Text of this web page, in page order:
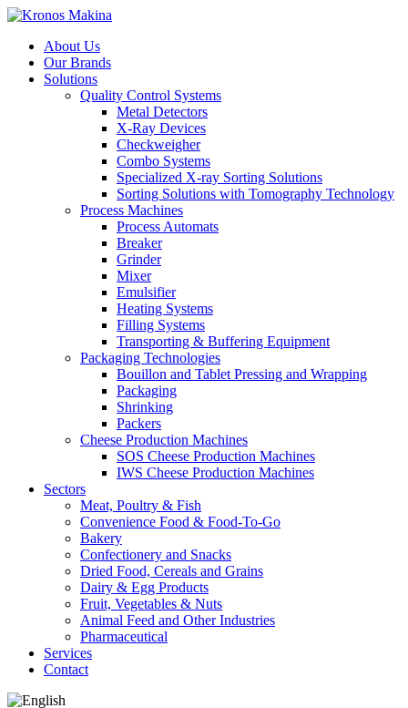
About Us
Our Brands
Solutions
Quality Control Systems
Metal Detectors
X-Ray Devices
Checkweigher
Combo Systems
Specialized X-ray Sorting Solutions
Sorting Solutions with Tomography Technology
Process Machines
Process Automats
Breaker
Grinder
Mixer
Emulsifier
Heating Systems
Filling Systems
Transporting & Buffering Equipment
Packaging Technologies
Bouillon and Tablet Pressing and Wrapping
Packaging
Shrinking
Packers
Cheese Production Machines
SOS Cheese Production Machines
IWS Cheese Production Machines
Sectors
Meat, Poultry & Fish
Convenience Food & Food-To-Go
Bakery
Confectionery and Snacks
Dried Food, Cereals and Grains
Dairy & Egg Products
Fruit, Vegetables & Nuts
Animal Feed and Other Industries
Pharmaceutical
Services
Contact